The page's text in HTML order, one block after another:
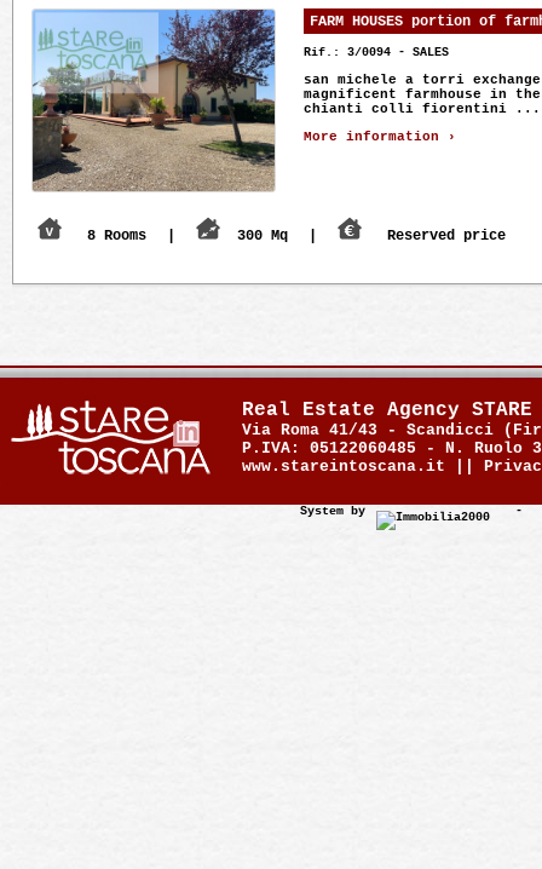
FARM HOUSES portion of
Rif.: 3/0094 - SALES
san michele a torri exchange
magnificent farmhouse in the
chianti colli fiorentini ...
More information ›
8 Rooms 300 Mq Reserved price
Real Estate Agency STARE
Via Roma 41/43 - Scandicci
P.IVA: 05122060485 - N. Ruolo
www.stareintoscana.it ||
System by